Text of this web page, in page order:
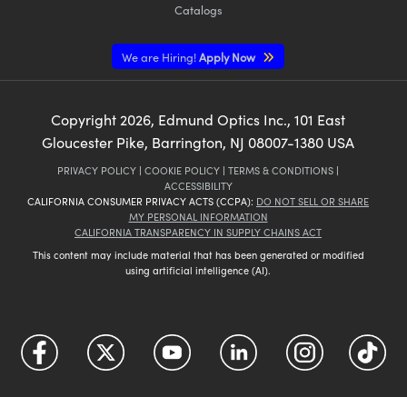
Catalogs
We are Hiring!Apply Now
Copyright 2026, Edmund Optics Inc., 101 East
Gloucester Pike, Barrington, NJ 08007-1380 USA
PRIVACY POLICY | COOKIE POLICY | TERMS & CONDITIONS |
ACCESSIBILITY
CALIFORNIA CONSUMER PRIVACY ACTS (CCPA): DO NOT SELL OR SHARE
MY PERSONAL INFORMATION
CALIFORNIA TRANSPARENCY IN SUPPLY CHAINS ACT
This content may include material that has been generated or modified
using artificial intelligence (AI).